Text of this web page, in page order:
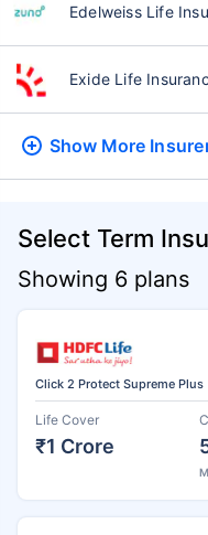
Edelweiss Life
Exide Life
Show More
Select Term
Showing 6 plans
Click 2 Protect Supreme Plus
Life Cover
₹1 Crore